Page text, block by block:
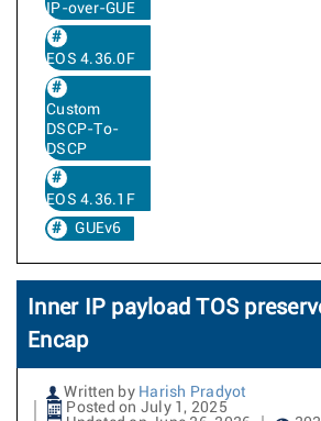
IP-over-GUE
EOS 4.36.0F
Custom
DSCP-To-
DSCP
EOS 4.36.1F
GUEv6
Inner IP payload TOS
Encap
Written by Harish Pradyot
Posted on July 1, 2025